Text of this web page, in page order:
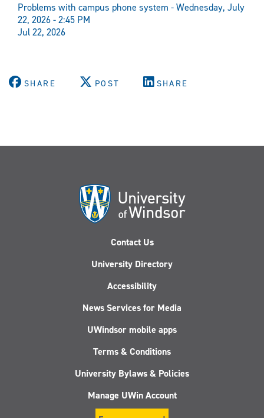
Problems with campus phone system - Wednesday, July
22, 2026 - 2:45 PM
Jul 22, 2026
SHARE POST SHARE
Contact Us
University Directory
Accessibility
News Services for Media
UWindsor mobile apps
Terms & Conditions
University Bylaws & Policies
Manage UWin Account